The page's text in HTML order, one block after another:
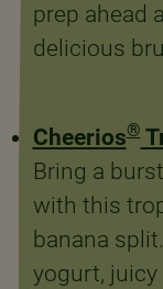
prep ahead
delicious
Cheerios®
Bring a
with this
banana
yogurt, juicy